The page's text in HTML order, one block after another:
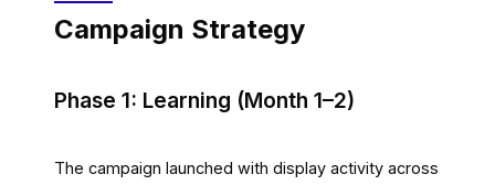
Campaign Strategy
Phase 1: Learning (Month 1–2)
The campaign launched with display activity across